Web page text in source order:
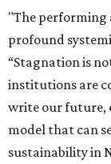
"The performing
profound
“Stagnation is
institutions are
write our future,
model that can
sustainability in